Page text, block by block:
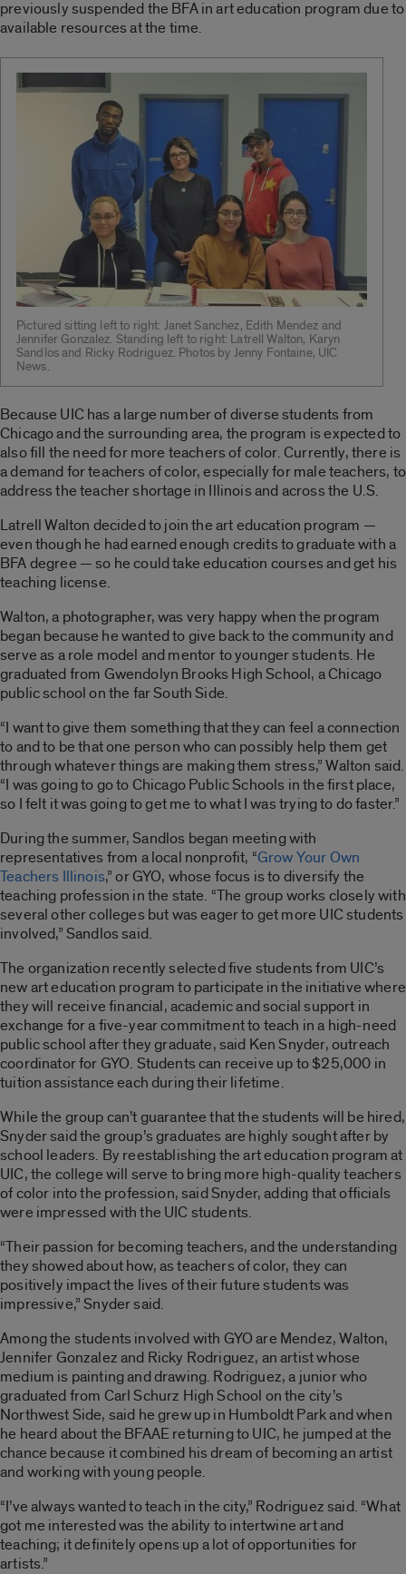
previously suspended the BFA in art education program due to
available resources at the time.
Pictured sitting left to right: Janet Sanchez, Edith Mendez and
Jennifer Gonzalez. Standing left to right: Latrell Walton, Karyn
Sandlos and Ricky Rodriguez. Photos by Jenny Fontaine, UIC
News.
Because UIC has a large number of diverse students from
Chicago and the surrounding area, the program is expected to
also fill the need for more teachers of color. Currently, there is
a demand for teachers of color, especially for male teachers, to
address the teacher shortage in Illinois and across the U.S.
Latrell Walton decided to join the art education program —
even though he had earned enough credits to graduate with a
BFA degree — so he could take education courses and get his
teaching license.
Walton, a photographer, was very happy when the program
began because he wanted to give back to the community and
serve as a role model and mentor to younger students. He
graduated from Gwendolyn Brooks High School, a Chicago
public school on the far South Side.
“I want to give them something that they can feel a connection
to and to be that one person who can possibly help them get
through whatever things are making them stress,” Walton said.
“I was going to go to Chicago Public Schools in the first place,
so I felt it was going to get me to what I was trying to do faster.”
During the summer, Sandlos began meeting with
representatives from a local nonprofit, “Grow Your Own
Teachers Illinois,” or GYO, whose focus is to diversify the
teaching profession in the state. “The group works closely with
several other colleges but was eager to get more UIC students
involved,” Sandlos said.
The organization recently selected five students from UIC’s
new art education program to participate in the initiative where
they will receive financial, academic and social support in
exchange for a five-year commitment to teach in a high-need
public school after they graduate, said Ken Snyder, outreach
coordinator for GYO. Students can receive up to $25,000 in
tuition assistance each during their lifetime.
While the group can’t guarantee that the students will be hired,
Snyder said the group’s graduates are highly sought after by
school leaders. By reestablishing the art education program at
UIC, the college will serve to bring more high-quality teachers
of color into the profession, said Snyder, adding that officials
were impressed with the UIC students.
“Their passion for becoming teachers, and the understanding
they showed about how, as teachers of color, they can
positively impact the lives of their future students was
impressive,” Snyder said.
Among the students involved with GYO are Mendez, Walton,
Jennifer Gonzalez and Ricky Rodriguez, an artist whose
medium is painting and drawing. Rodriguez, a junior who
graduated from Carl Schurz High School on the city’s
Northwest Side, said he grew up in Humboldt Park and when
he heard about the BFAAE returning to UIC, he jumped at the
chance because it combined his dream of becoming an artist
and working with young people.
“I’ve always wanted to teach in the city,” Rodriguez said. “What
got me interested was the ability to intertwine art and
teaching; it definitely opens up a lot of opportunities for
artists.”